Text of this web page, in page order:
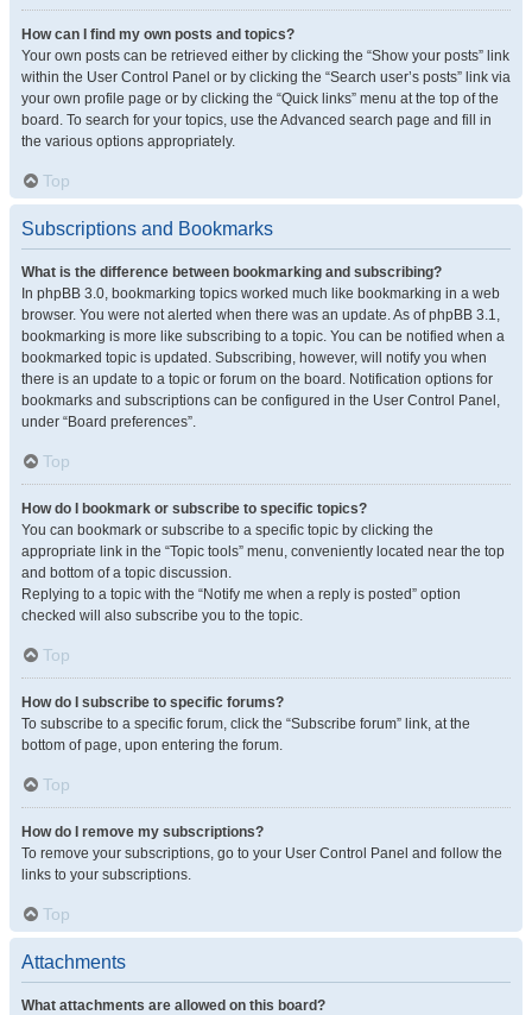
How can I find my own posts and topics?
Your own posts can be retrieved either by clicking the “Show your posts” link
within the User Control Panel or by clicking the “Search user’s posts” link via
your own profile page or by clicking the “Quick links” menu at the top of the
board. To search for your topics, use the Advanced search page and fill in
the various options appropriately.
Top
Subscriptions and Bookmarks
What is the difference between bookmarking and subscribing?
In phpBB 3.0, bookmarking topics worked much like bookmarking in a web
browser. You were not alerted when there was an update. As of phpBB 3.1,
bookmarking is more like subscribing to a topic. You can be notified when a
bookmarked topic is updated. Subscribing, however, will notify you when
there is an update to a topic or forum on the board. Notification options for
bookmarks and subscriptions can be configured in the User Control Panel,
under “Board preferences”.
Top
How do I bookmark or subscribe to specific topics?
You can bookmark or subscribe to a specific topic by clicking the
appropriate link in the “Topic tools” menu, conveniently located near the top
and bottom of a topic discussion.
Replying to a topic with the “Notify me when a reply is posted” option
checked will also subscribe you to the topic.
Top
How do I subscribe to specific forums?
To subscribe to a specific forum, click the “Subscribe forum” link, at the
bottom of page, upon entering the forum.
Top
How do I remove my subscriptions?
To remove your subscriptions, go to your User Control Panel and follow the
links to your subscriptions.
Top
Attachments
What attachments are allowed on this board?